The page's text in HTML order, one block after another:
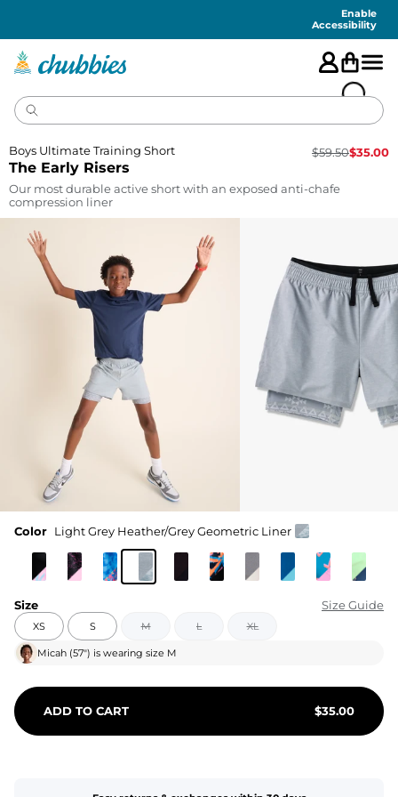
Enable
Accessibility
The Early Risers
Boys Ultimate Training Short $59.50$35.00
Our most durable active short with an exposed anti-chafe
compression liner
Color Light Grey Heather/Grey Geometric Liner
Size Size Guide
XS S M L XL
Micah (57") is wearing size M
ADD TO CART $35.00